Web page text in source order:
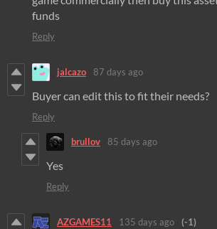
funds
Reply
jalcazo 87 days ago
Buyer can edit this to fit their needs?
Reply
brullov 85 days ago
Yes
Reply
AZGAMES11 135 days ago (-1)